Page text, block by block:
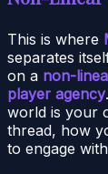
This is where
separates
on a non-
player agency
world is your
thread, how
to engage